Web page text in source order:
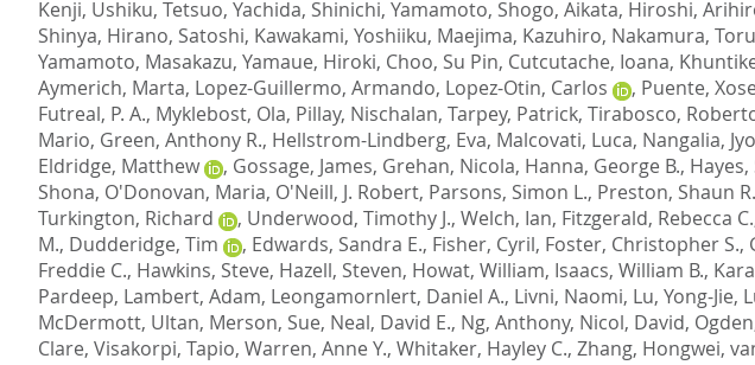
Kenji, Ushiku, Tetsuo, Yachida, Shinichi, Yamamoto, Shogo, Aikata, Hiroshi,
Shinya, Hirano, Satoshi, Kawakami, Yoshiiku, Maejima, Kazuhiro, Nakamura, Toru
Yamamoto, Masakazu, Yamaue, Hiroki, Choo, Su Pin, Cutcutache, Ioana,
Aymerich, Marta, Lopez-Guillermo, Armando, Lopez-Otin, Carlos , Puente,
Futreal, P. A., Myklebost, Ola, Pillay, Nischalan, Tarpey, Patrick, Tirabosco,
Mario, Green, Anthony R., Hellstrom-Lindberg, Eva, Malcovati, Luca, Nangalia,
Eldridge, Matthew
, Gossage, James, Grehan, Nicola, Hanna, George B., Hayes,
Shona, O'Donovan, Maria, O'Neill, J. Robert, Parsons, Simon L., Preston, Shaun R.
Turkington, Richard
, Underwood, Timothy J., Welch, Ian, Fitzgerald, Rebecca C.
M., Dudderidge, Tim , Edwards, Sandra E., Fisher, Cyril, Foster, Christopher S.,
Freddie C., Hawkins, Steve, Hazell, Steven, Howat, William, Isaacs, William B.,
Pardeep, Lambert, Adam, Leongamornlert, Daniel A., Livni, Naomi, Lu, Yong-Jie,
McDermott, Ultan, Merson, Sue, Neal, David E., Ng, Anthony, Nicol, David,
Clare, Visakorpi, Tapio, Warren, Anne Y., Whitaker, Hayley C., Zhang, Hongwei,